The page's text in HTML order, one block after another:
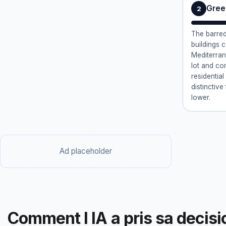
2
The
buildings
lot and
distinctive
lower.
Ad placeholder
Comment l IA a pris sa